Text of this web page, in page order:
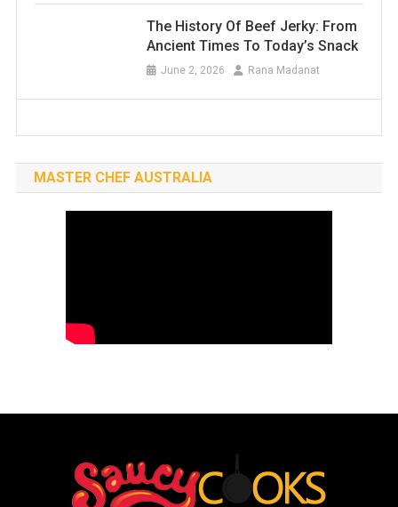
The History Of Beef Jerky: From
Ancient Times To Today’s Snack
June 2, 2026 Rana Madanat
MASTER CHEF AUSTRALIA